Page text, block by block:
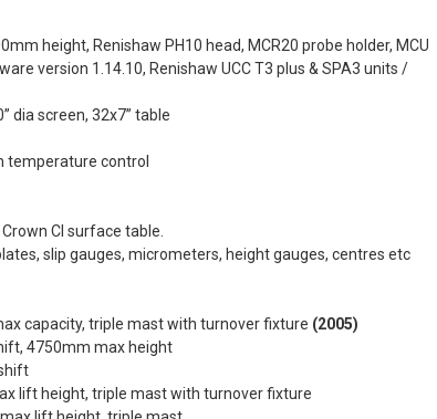
height, Renishaw PH10 head, MCR20 probe holder, MCU
version 1.14.10, Renishaw UCC T3 plus & SPA3 units /
dia screen, 32x7” table
temperature control
CI surface table.
slip gauges, micrometers, height gauges, centres etc
capacity, triple mast with turnover fixture (2005)
4750mm max height
lift height, triple mast with turnover fixture